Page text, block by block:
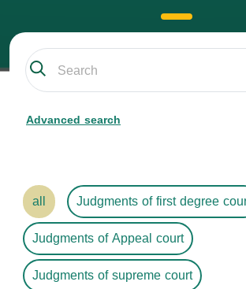
Advanced search
all
Judgments of first degree
Judgments of Appeal court
Judgments of supreme court